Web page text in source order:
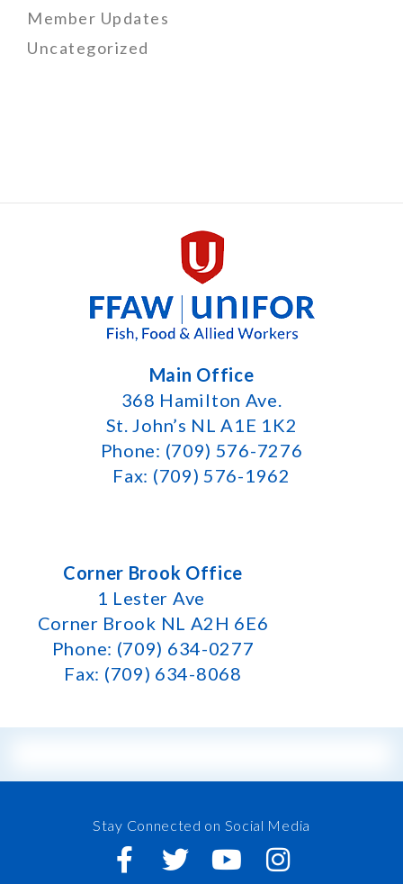
Member Updates
Uncategorized
Main Office
368 Hamilton Ave.
St. John’s NL A1E 1K2
Phone: (709) 576-7276
Fax: (709) 576-1962
Corner Brook Office
1 Lester Ave
Corner Brook NL A2H 6E6
Phone: (709) 634-0277
Fax: (709) 634-8068
Stay Connected on Social Media